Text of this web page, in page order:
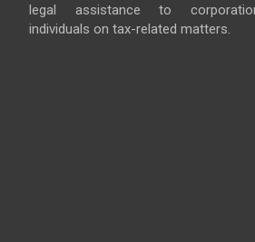
legal assistance to
individuals on tax-related matters.